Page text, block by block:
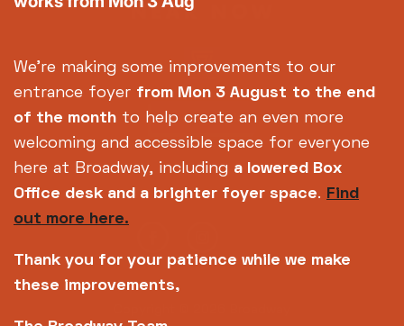
We're making some improvements to our
entrance foyer from Mon 3 August to the end
of the month to help create an even more
welcoming and accessible space for everyone
here at Broadway, including a lowered Box
Office desk and a brighter foyer space. Find
out more here.
Thank you for your patience while we make
these improvements,